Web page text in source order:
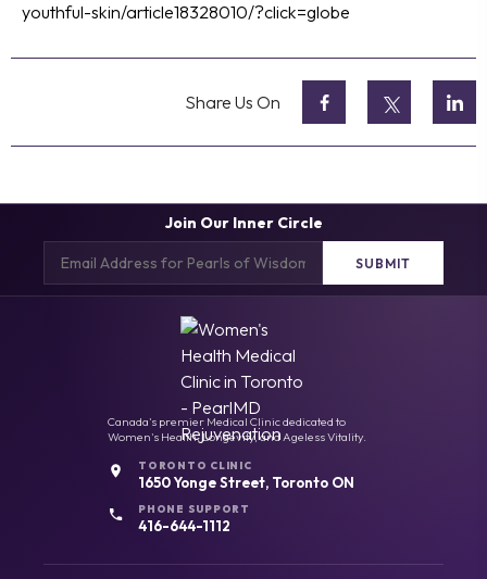
youthful-skin/article18328010/?click=globe
Share Us On
Join Our Inner Circle
Email (Required)
Canada's premier Medical Clinic dedicated to
Women's Health, Longevity, and Ageless Vitality.
TORONTO CLINIC
1650 Yonge Street, Toronto ON
PHONE SUPPORT
416-644-1112